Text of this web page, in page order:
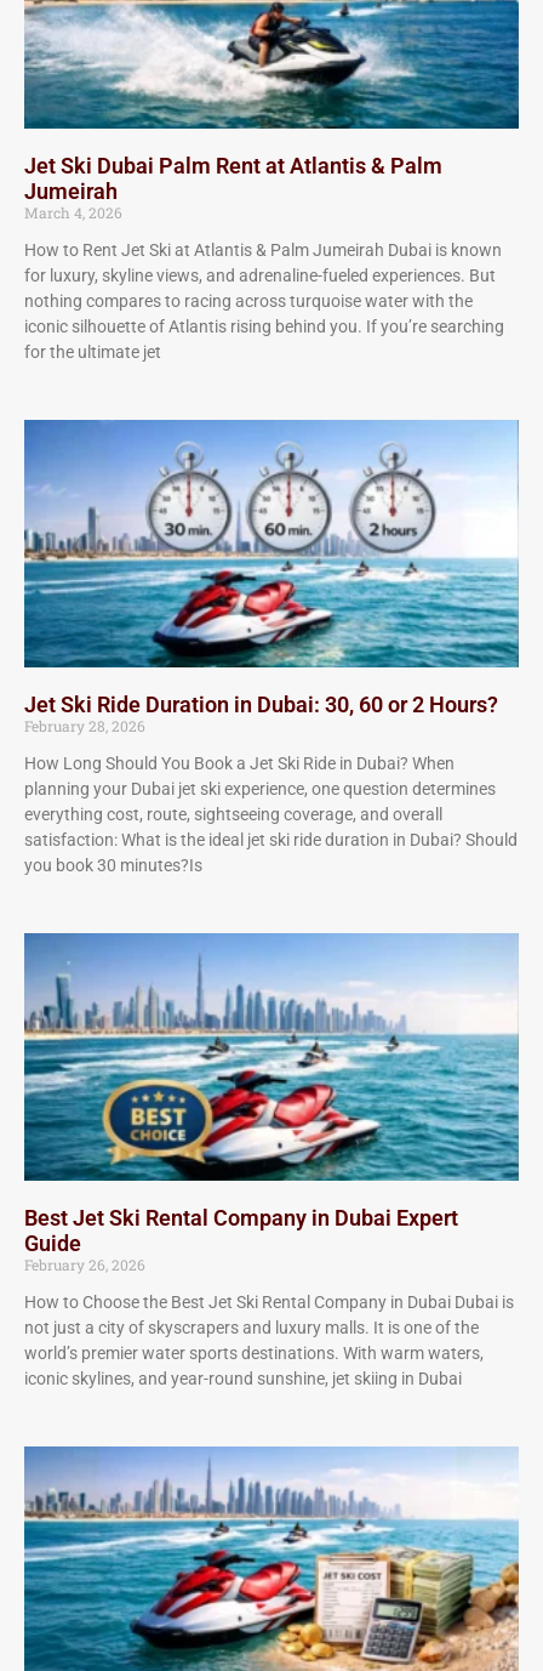
Jet Ski Dubai Palm Rent at Atlantis & Palm
Jumeirah
March 4, 2026
How to Rent Jet Ski at Atlantis & Palm Jumeirah Dubai is known
for luxury, skyline views, and adrenaline-fueled experiences. But
nothing compares to racing across turquoise water with the
iconic silhouette of Atlantis rising behind you. If you’re searching
for the ultimate jet
Jet Ski Ride Duration in Dubai: 30, 60 or 2 Hours?
February 28, 2026
How Long Should You Book a Jet Ski Ride in Dubai? When
planning your Dubai jet ski experience, one question determines
everything cost, route, sightseeing coverage, and overall
satisfaction: What is the ideal jet ski ride duration in Dubai? Should
you book 30 minutes?Is
Best Jet Ski Rental Company in Dubai Expert
Guide
February 26, 2026
How to Choose the Best Jet Ski Rental Company in Dubai Dubai is
not just a city of skyscrapers and luxury malls. It is one of the
world’s premier water sports destinations. With warm waters,
iconic skylines, and year-round sunshine, jet skiing in Dubai